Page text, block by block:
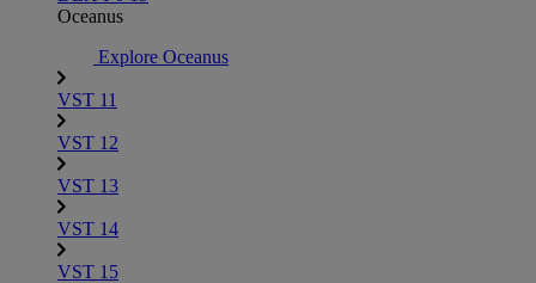
Oceanus
Explore Oceanus
VST 11
VST 12
VST 13
VST 14
VST 15